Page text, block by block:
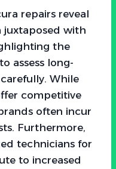
repairs reveal
juxtaposed with
the
assess long-
While
competitive
often incur
Furthermore,
technicians for
to increased